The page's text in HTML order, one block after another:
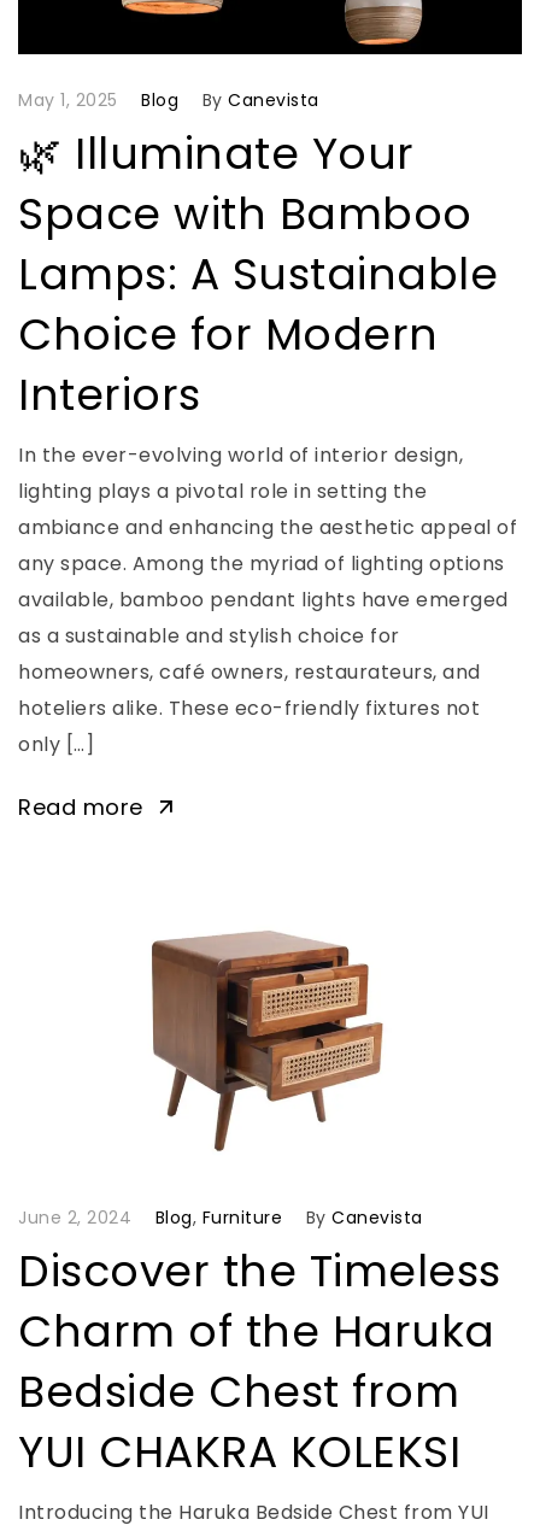
May 1, 2025 Blog By Canevista
🌿 Illuminate Your
Space with Bamboo
Lamps: A Sustainable
Choice for Modern
Interiors
In the ever-evolving world of interior design,
lighting plays a pivotal role in setting the
ambiance and enhancing the aesthetic appeal of
any space. Among the myriad of lighting options
available, bamboo pendant lights have emerged
as a sustainable and stylish choice for
homeowners, café owners, restaurateurs, and
hoteliers alike. These eco-friendly fixtures not
only […]
Read more
June 2, 2024 Blog, Furniture By Canevista
Discover the Timeless
Charm of the Haruka
Bedside Chest from
YUI CHAKRA KOLEKSI
Introducing the Haruka Bedside Chest from YUI